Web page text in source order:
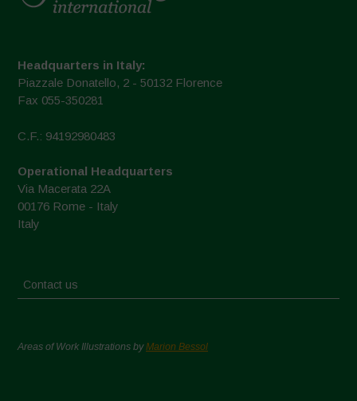
Headquarters in Italy:
Piazzale Donatello, 2 - 50132 Florence
Fax 055-350281
C.F.: 94192980483
Operational Headquarters
Via Macerata 22A
00176 Rome - Italy
Italy
Contact us
Areas of Work Illustrations byMarion Bessol